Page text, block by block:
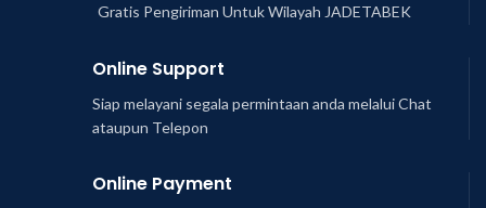
Gratis Pengiriman Untuk Wilayah JADETABEK
Online Support
Siap melayani segala permintaan anda melalui Chat
ataupun Telepon
Online Payment